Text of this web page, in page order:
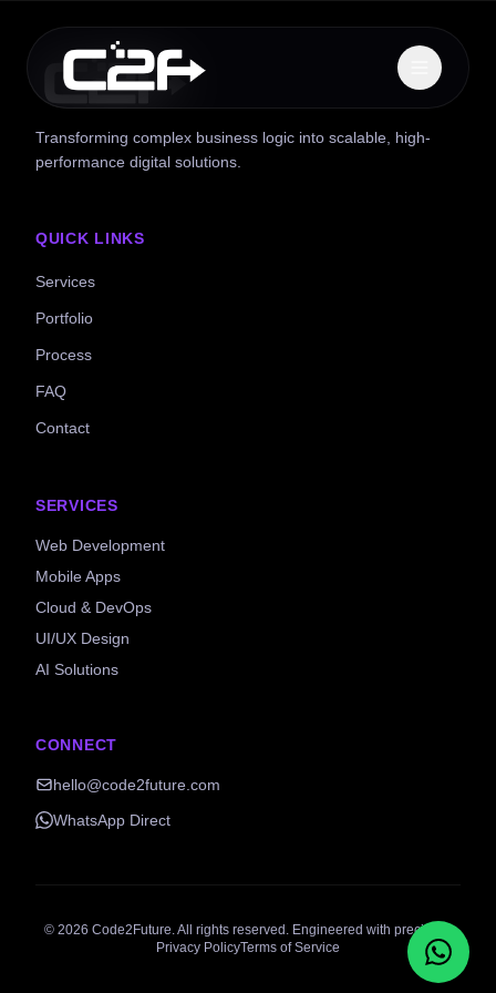
Transforming complex business logic into scalable, high-
performance digital solutions.
QUICK LINKS
Services
Portfolio
Process
FAQ
Contact
SERVICES
Web Development
Mobile Apps
Cloud & DevOps
UI/UX Design
AI Solutions
CONNECT
hello@code2future.com
WhatsApp Direct
© 2026 Code2Future. All rights reserved. Engineered with precision.
Privacy PolicyTerms of Service